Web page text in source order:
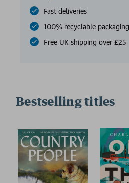
Fast deliveries
100% recyclable packaging
Free UK shipping over £25
Bestselling titles